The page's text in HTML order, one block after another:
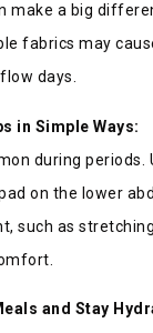
make a big
fabrics may
days.
in Simple Ways:
during periods.
on the lower
such as
and Stay